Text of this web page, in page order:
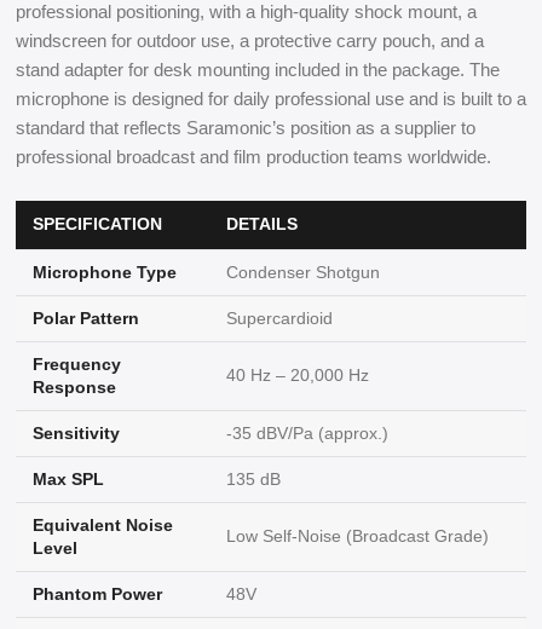
professional positioning, with a high-quality shock mount, a
windscreen for outdoor use, a protective carry pouch, and a
stand adapter for desk mounting included in the package. The
microphone is designed for daily professional use and is built to a
standard that reflects Saramonic’s position as a supplier to
professional broadcast and film production teams worldwide.
SPECIFICATION DETAILS
Microphone Type Condenser Shotgun
Polar Pattern Supercardioid
Frequency
Response
40 Hz – 20,000 Hz
Sensitivity -35 dBV/Pa (approx.)
Max SPL 135 dB
Equivalent Noise
Level
Low Self-Noise (Broadcast Grade)
Phantom Power 48V